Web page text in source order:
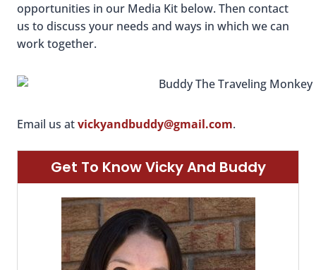
opportunities in our Media Kit below. Then contact
us to discuss your needs and ways in which we can
work together.
Email us atvickyandbuddy@gmail.com.
Get To Know Vicky And Buddy